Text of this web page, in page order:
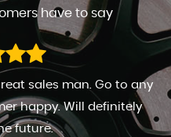
have to say
sales man. Go to any
happy. Will definitely
future.